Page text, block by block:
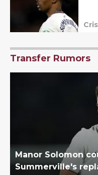
Transfer Rumors
Manor Solomon
Summerville's